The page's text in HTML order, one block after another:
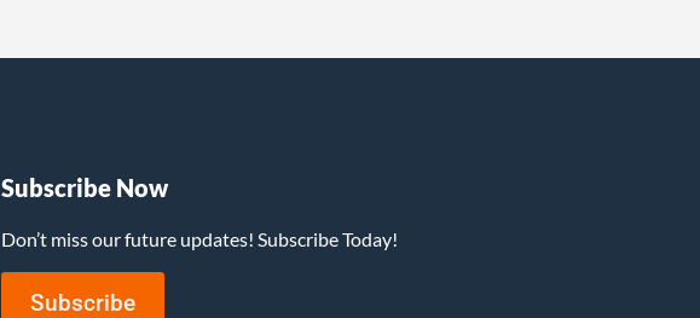
Subscribe Now
Don’t miss our future updates! Subscribe Today!
Subscribe